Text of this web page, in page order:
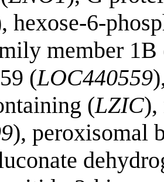
hexose-6-
member 1B
(LOC440559
(LZIC),
), peroxisomal